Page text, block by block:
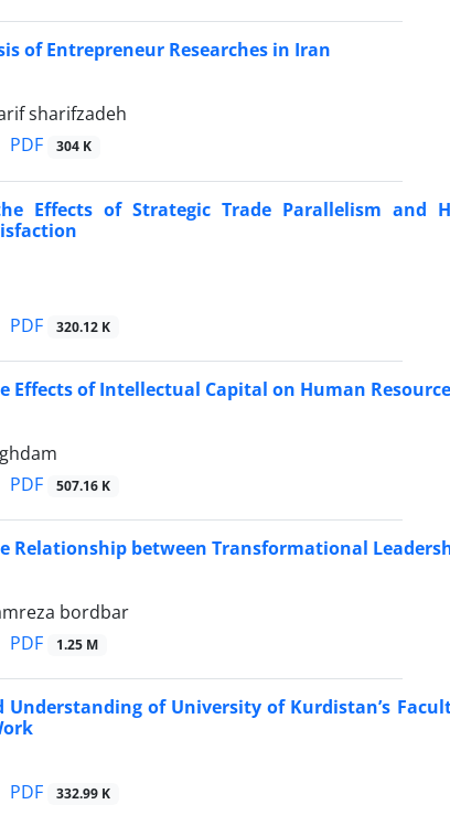
of Entrepreneur Researches in Iran
sharifzadeh
PDF 304 K
Effects of Strategic Trade Parallelism and
PDF 320.12 K
Effects of Intellectual Capital on Human
PDF 507.16 K
Relationship between Transformational
bordbar
PDF 1.25 M
Understanding of University of Kurdistan’s
PDF 332.99 K